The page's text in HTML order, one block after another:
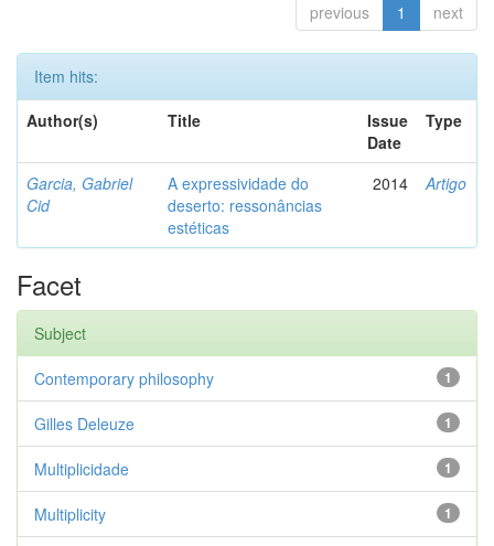
previous 1 next
Item hits:
Author(s)
Title
Issue
Date
Type
Garcia, Gabriel
Cid
A expressividade do
deserto: ressonâncias
estéticas
2014 Artigo
Facet
Subject
1
Contemporary philosophy
1
Gilles Deleuze
1
Multiplicidade
1
Multiplicity